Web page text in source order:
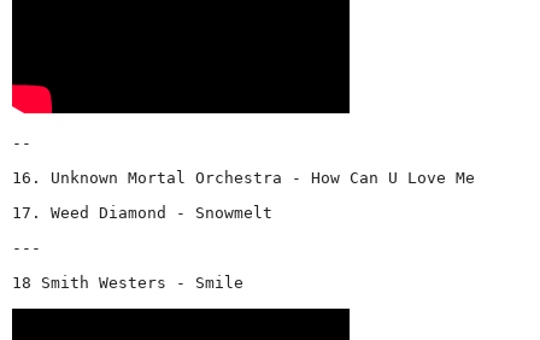
--
16. Unknown Mortal Orchestra - How Can U Love Me
17. Weed Diamond - Snowmelt
---
18 Smith Westers - Smile